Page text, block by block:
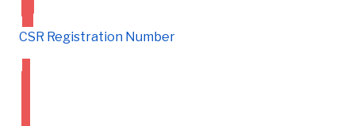
CSR Registration Number